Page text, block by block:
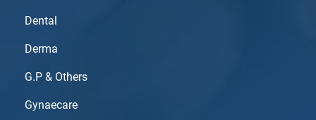
Dental
Derma
G.P & Others
Gynaecare